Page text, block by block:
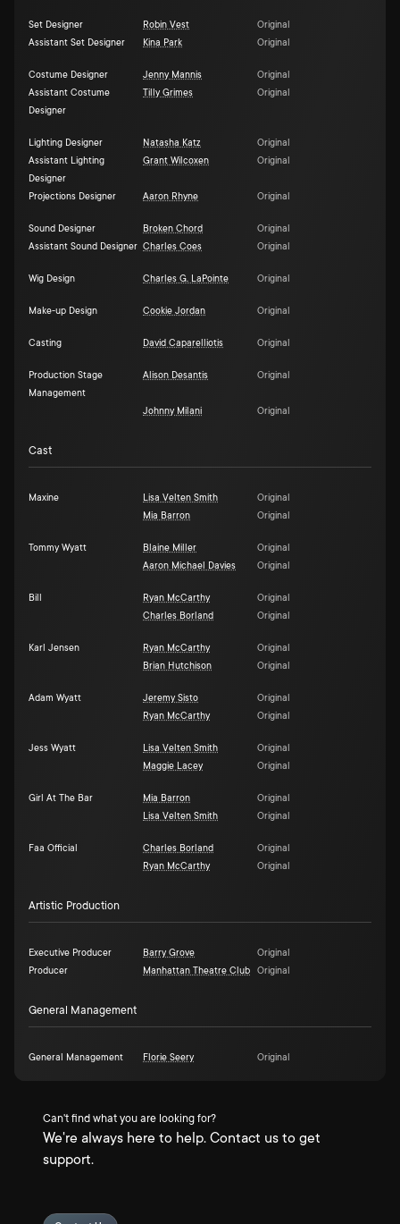
Set Designer Robin Vest
Original
Assistant Set Designer
Kina Park Original
Costume Designer Jenny Mannis
Original
Assistant Costume
Designer
Tilly Grimes Original
Lighting Designer Natasha Katz
Original
Assistant Lighting
Designer
Grant Wilcoxen Original
Projections Designer Aaron Rhyne Original
Sound Designer Broken Chord
Original
Assistant Sound Designer Charles Coes Original
Wig Design Charles G. LaPointe Original
Make-up Design Cookie Jordan Original
Casting David Caparelliotis Original
Production Stage
Management
Alison Desantis Original
Johnny Milani Original
Cast
Maxine Lisa Velten Smith
Original
Mia Barron
Original
Tommy Wyatt Blaine Miller
Original
Aaron Michael Davies
Original
Bill Ryan McCarthy
Original
Charles Borland
Original
Karl Jensen Ryan McCarthy
Original
Brian Hutchison
Original
Adam Wyatt Jeremy Sisto
Original
Ryan McCarthy
Original
Jess Wyatt Lisa Velten Smith
Original
Maggie Lacey
Original
Girl At The Bar Mia Barron
Original
Lisa Velten Smith
Original
Faa Official Charles Borland
Original
Ryan McCarthy
Original
Artistic Production
Executive Producer Barry Grove
Original
Producer
Manhattan Theatre Club Original
General Management
General Management Florie Seery Original
Can't find what you are looking for?
We're always here to help. Contact us to get
support.